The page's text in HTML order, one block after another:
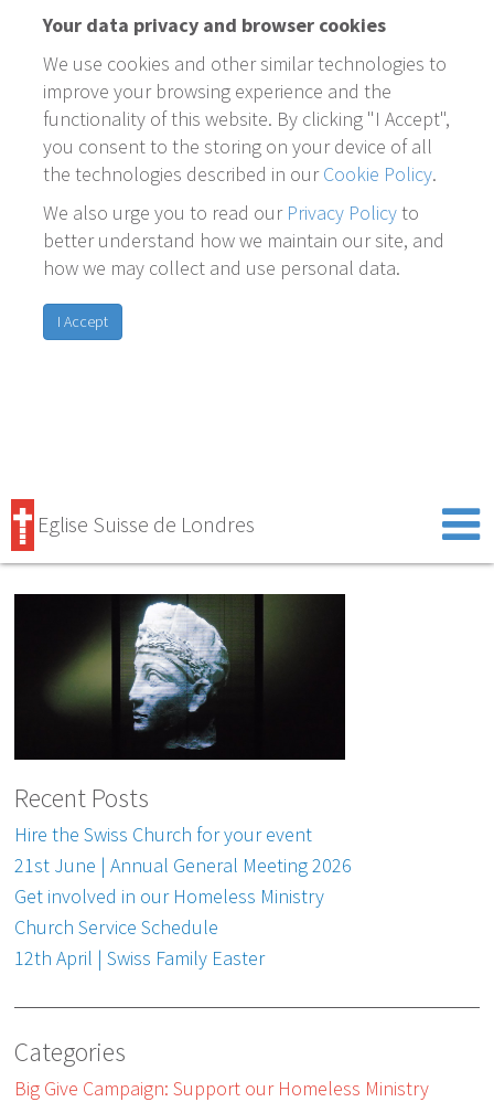
Your data privacy and browser cookies
We use cookies and other similar technologies to
improve your browsing experience and the
functionality of this website. By clicking "I Accept",
you consent to the storing on your device of all
the technologies described in ourCookie Policy.
We also urge you to read our Privacy Policyto
better understand how we maintain our site, and
how we may collect and use personal data.
I Accept
Eglise Suisse de Londres
Recent Posts
Hire the Swiss Church for your event
21st June | Annual General Meeting 2026
Get involved in our Homeless Ministry
Church Service Schedule
12th April | Swiss Family Easter
Categories
Big Give Campaign: Support our Homeless Ministry